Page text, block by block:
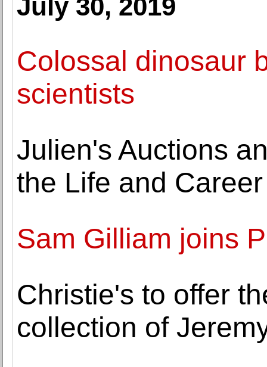
July 30, 2019
Colossal dinosaur
scientists
Julien's Auctions
the Life and
Sam Gilliam joins
Christie's to offer
collection of